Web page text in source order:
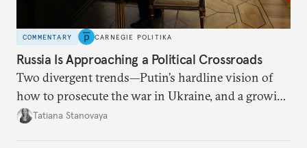
COMMENTARY CARNEGIE POLITIKA
Russia Is Approaching a Political Crossroads
Two divergent trends—Putin’s hardline vision of
how to prosecute the war in Ukraine, and a growing
desire for change in Russia—could tear the regime
Tatiana Stanovaya